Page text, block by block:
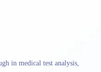
in medical test analysis,